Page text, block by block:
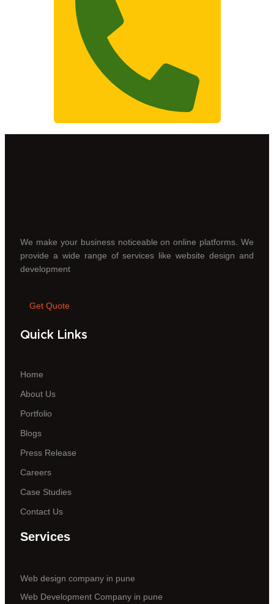
We make your business noticeable on online platforms. We
provide a wide range of services like website design and
development
Get Quote
Quick Links
Home
About Us
Portfolio
Blogs
Press Release
Careers
Case Studies
Contact Us
Services
Web design company in pune
Web Development Company in pune